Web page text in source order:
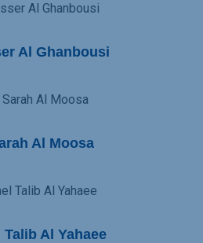
Al Ghanbousi
Al Moosa
Al Yahaee